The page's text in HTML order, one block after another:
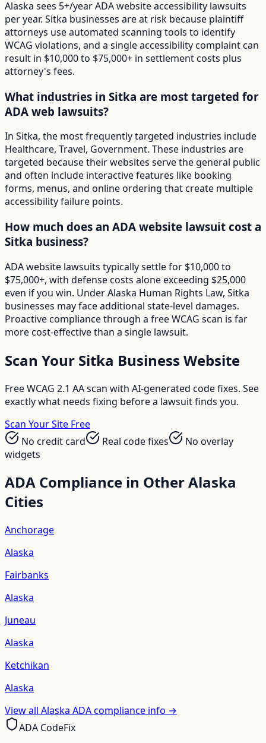
Alaska sees 5+/year ADA website accessibility lawsuits
per year. Sitka businesses are at risk because plaintiff
attorneys use automated scanning tools to identify
WCAG violations, and a single accessibility complaint can
result in $10,000 to $75,000+ in settlement costs plus
attorney's fees.
What industries in Sitka are most targeted for
ADA web lawsuits?
In Sitka, the most frequently targeted industries include
Healthcare, Travel, Government. These industries are
targeted because their websites serve the general public
and often include interactive features like booking
forms, menus, and online ordering that create multiple
accessibility failure points.
How much does an ADA website lawsuit cost a
Sitka business?
ADA website lawsuits typically settle for $10,000 to
$75,000+, with defense costs alone exceeding $25,000
even if you win. Under Alaska Human Rights Law, Sitka
businesses may face additional state-level damages.
Proactive compliance through a free WCAG scan is far
more cost-effective than a single lawsuit.
Scan Your Sitka Business Website
Free WCAG 2.1 AA scan with AI-generated code fixes. See
exactly what needs fixing before a lawsuit finds you.
Scan Your Site Free
No credit card
Real code fixes
No overlay
widgets
ADA Compliance in OtherAlaska
Cities
Anchorage
Alaska
Fairbanks
Alaska
Juneau
Alaska
Ketchikan
Alaska
View all Alaska ADA compliance info →
ADA CodeFix